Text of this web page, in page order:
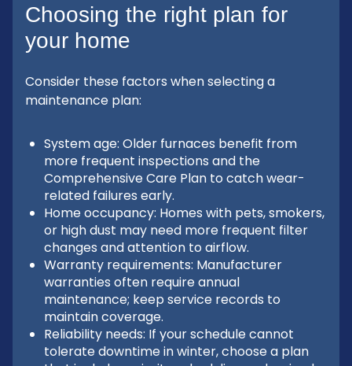
Choosing the right plan for
your home
Consider these factors when selecting a
maintenance plan:
System age: Older furnaces benefit from
more frequent inspections and the
Comprehensive Care Plan to catch wear-
related failures early.
Home occupancy: Homes with pets, smokers,
or high dust may need more frequent filter
changes and attention to airflow.
Warranty requirements: Manufacturer
warranties often require annual
maintenance; keep service records to
maintain coverage.
Reliability needs: If your schedule cannot
tolerate downtime in winter, choose a plan